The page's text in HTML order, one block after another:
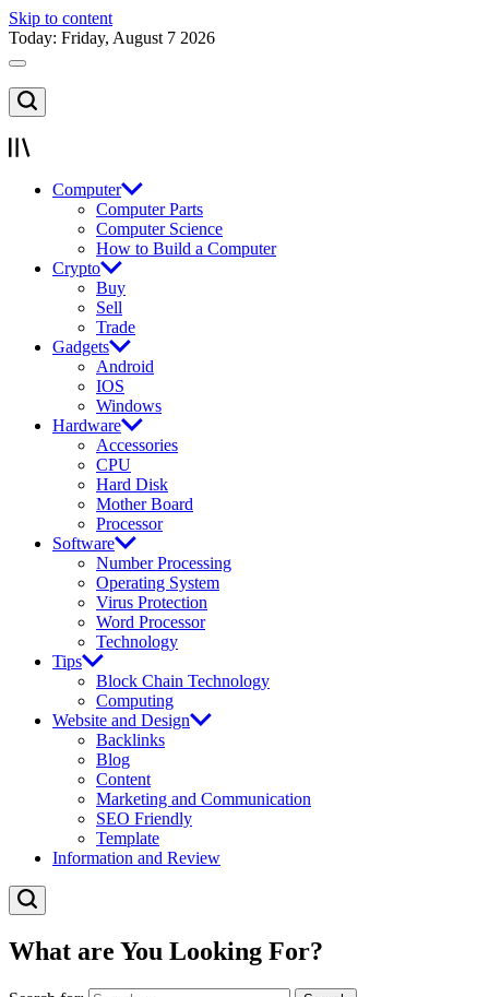
Skip to content
Today: Friday, August 7 2026
Computer
Computer Parts
Computer Science
How to Build a Computer
Crypto
Buy
Sell
Trade
Gadgets
Android
IOS
Windows
Hardware
Accessories
CPU
Hard Disk
Mother Board
Processor
Software
Number Processing
Operating System
Virus Protection
Word Processor
Technology
Tips
Block Chain Technology
Computing
Website and Design
Backlinks
Blog
Content
Marketing and Communication
SEO Friendly
Template
Information and Review
What are You Looking For?